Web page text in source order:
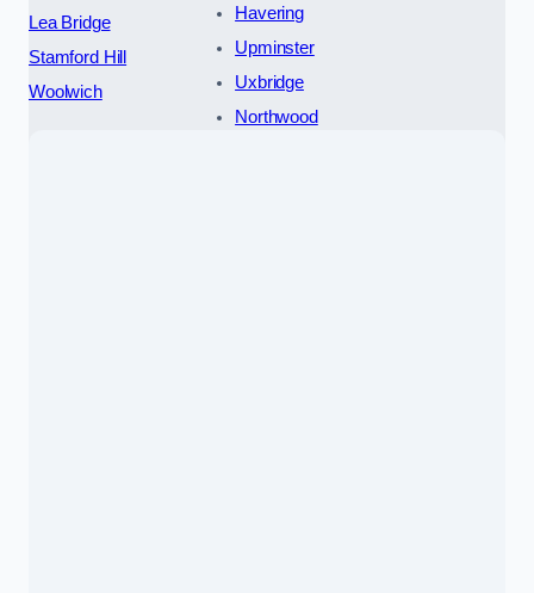
Lea Bridge
Stamford Hill
Woolwich
Havering
Upminster
Uxbridge
Northwood